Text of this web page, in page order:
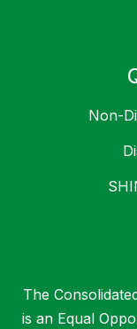
Non-
The
is an Equal